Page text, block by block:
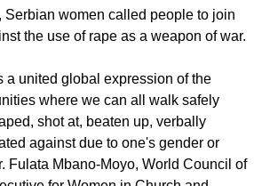
Serbian women called people to join
the use of rape as a weapon of war.
a united global expression of the
where we can all walk safely
shot at, beaten up, verbally
against due to one's gender or
Fulata Mbano-Moyo, World Council of